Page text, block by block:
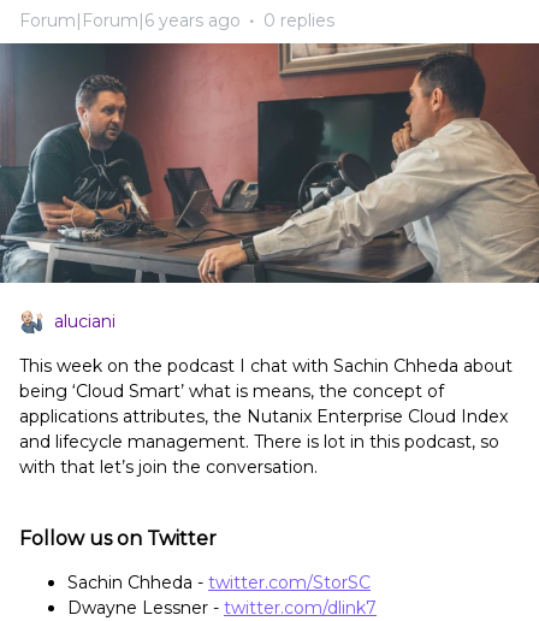
Forum|Forum|6 years ago 0 replies
aluciani
This week on the podcast I chat with Sachin Chheda about
being ‘Cloud Smart’ what is means, the concept of
applications attributes, the Nutanix Enterprise Cloud Index
and lifecycle management. There is lot in this podcast, so
with that let’s join the conversation.
Follow us on Twitter
Sachin Chheda - twitter.com/StorSC
Dwayne Lessner - twitter.com/dlink7